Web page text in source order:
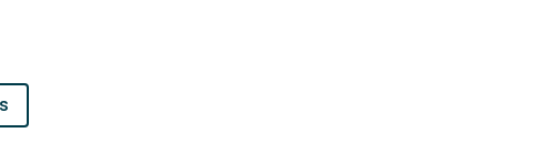
Our smart home technology will alert our team if
detected, allowing us to reach out directly with a reminder of
any personal conversation or information. Thank you for